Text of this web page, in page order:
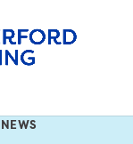
NEWS